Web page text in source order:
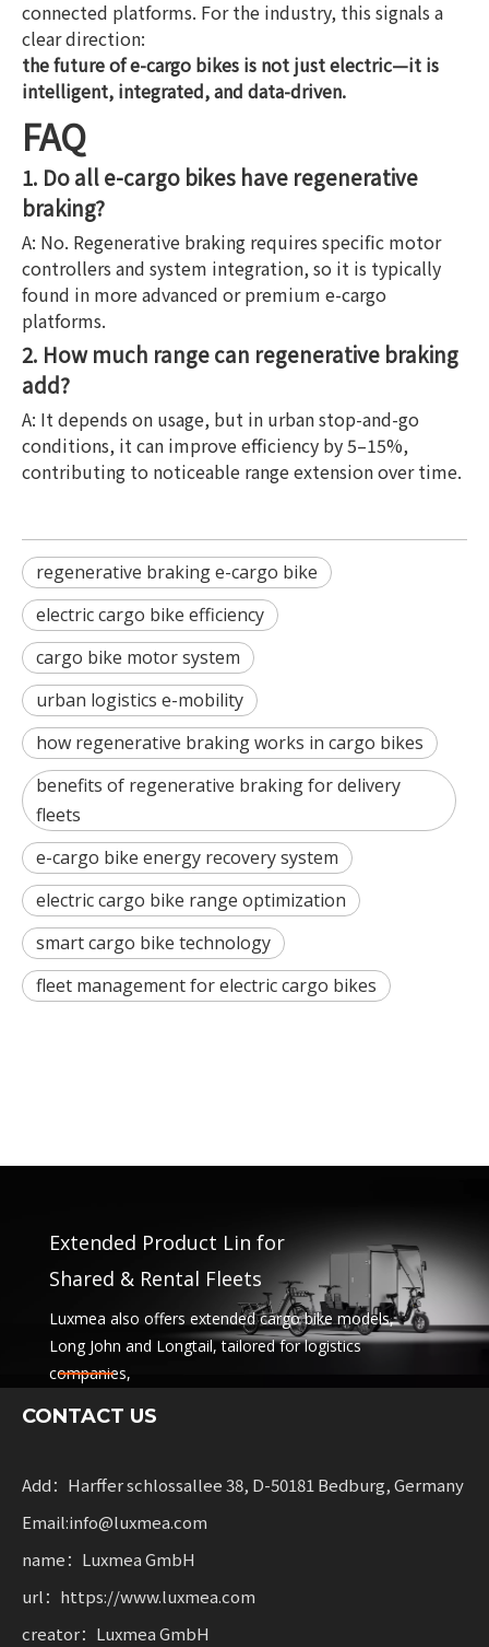
connected platforms. For the industry, this signals a
clear direction:
the future of e-cargo bikes is not just electric—it is
intelligent, integrated, and data-driven.
FAQ
1. Do all e-cargo bikes have regenerative
braking?
A: No. Regenerative braking requires specific motor
controllers and system integration, so it is typically
found in more advanced or premium e-cargo
platforms.
2. How much range can regenerative braking
add?
A: It depends on usage, but in urban stop-and-go
conditions, it can improve efficiency by 5–15%,
contributing to noticeable range extension over time.
regenerative braking e-cargo bike
electric cargo bike efficiency
cargo bike motor system
urban logistics e-mobility
how regenerative braking works in cargo bikes
benefits of regenerative braking for delivery
fleets
e-cargo bike energy recovery system
electric cargo bike range optimization
smart cargo bike technology
fleet management for electric cargo bikes
Extended Product Lin for
Shared & Rental Fleets
Luxmea also offers extended cargo bike models,
Long John and Longtail, tailored for logistics
companies,
combine functionality
mobility.
CONTACT US
Add：Harffer schlossallee 38, D-50181 Bedburg, Germany
Email:info@luxmea.com
name：Luxmea GmbH
url：https://www.luxmea.com
creator：Luxmea GmbH